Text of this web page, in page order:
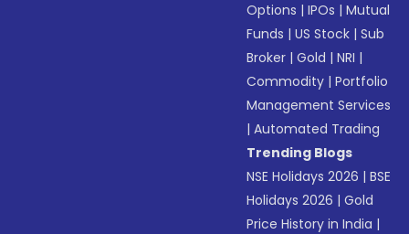
Options |IPOs |Mutual
Funds |US Stock |Sub
Broker |Gold |NRI |
Commodity |Portfolio
Management Services
|Automated Trading
Trending Blogs
NSE Holidays 2026 |BSE
Holidays 2026 |Gold
Price History in India |